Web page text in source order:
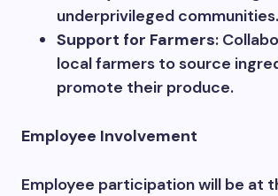
underprivileged communities.
Support for Farmers:
local farmers to source
promote their produce.
Employee Involvement
Employee participation will be at